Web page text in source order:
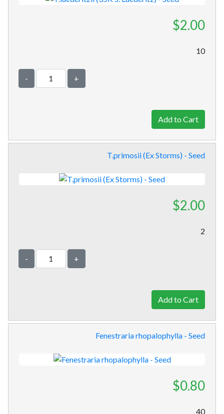
$2.00
10
- +
T.primosii (Ex Storms) - Seed
$2.00
2
- +
Fenestraria rhopalophylla - Seed
$0.80
40